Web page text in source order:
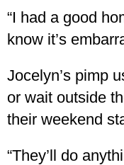
“I had a good
know it’s
Jocelyn’s pimp
or wait outside
their weekend
“They’ll do